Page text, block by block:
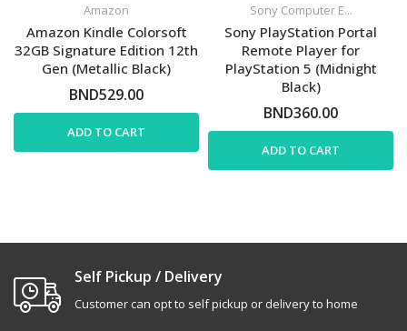
Amazon
Amazon Kindle Colorsoft
32GB Signature Edition 12th
Gen (Metallic Black)
BND529.00
ADD TO CART
Sony Computer E...
Sony PlayStation Portal
Remote Player for
PlayStation 5 (Midnight
Black)
BND360.00
ADD TO CART
Self Pickup / Delivery
Customer can opt to self pickup or delivery to home